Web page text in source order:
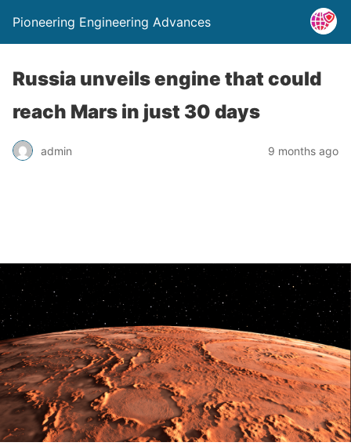
Pioneering Engineering Advances
Russia unveils engine that could
reach Mars in just 30 days
admin 9 months ago